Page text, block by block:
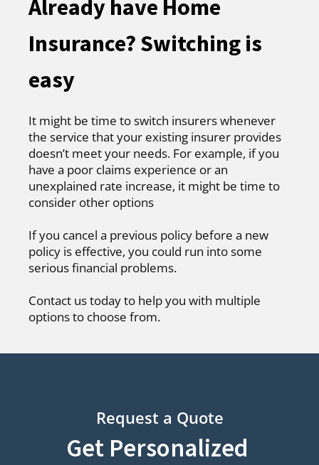
Already have Home
Insurance? Switching is
easy
It might be time to switch insurers whenever
the service that your existing insurer provides
doesn’t meet your needs. For example, if you
have a poor claims experience or an
unexplained rate increase, it might be time to
consider other options
If you cancel a previous policy before a new
policy is effective, you could run into some
serious financial problems.
Contact us today to help you with multiple
options to choose from.
Request a Quote
Get Personalized